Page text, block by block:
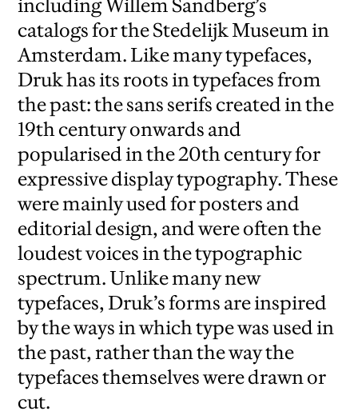
including Willem Sandberg’s
catalogs for the Stedelijk Museum in
Amsterdam. Like many typefaces,
Druk has its roots in typefaces from
the past: the sans serifs created in the
19th century onwards and
popularised in the 20th century for
expressive display typography. These
were mainly used for posters and
editorial design, and were often the
loudest voices in the typographic
spectrum. Unlike many new
typefaces, Druk’s forms are inspired
by the ways in which type was used in
the past, rather than the way the
typefaces themselves were drawn or
cut.